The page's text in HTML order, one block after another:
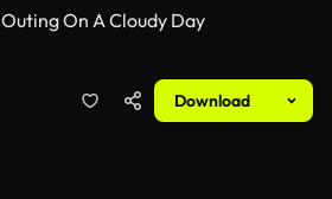
Outing On A Cloudy Day
Download